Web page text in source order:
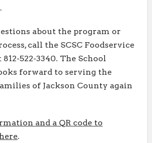
about the program or
call the SCSC Foodservice
522-3340. The School
forward to serving the
of Jackson County again
and a QR code to
.